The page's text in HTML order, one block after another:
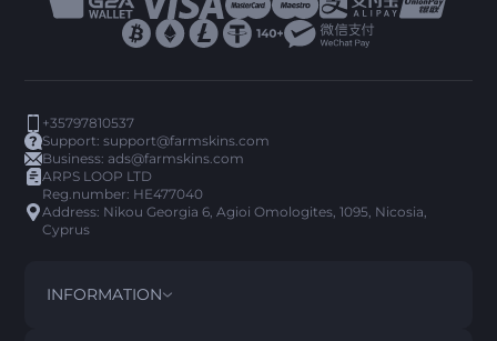
+35797810537
Support:support@farmskins.com
Business:ads@farmskins.com
ARPS LOOP LTD
Reg.number: HE477040
Address: Nikou Georgia 6, Agioi Omologites, 1095, Nicosia,
Cyprus
INFORMATION